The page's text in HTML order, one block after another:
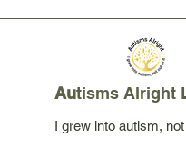
Autisms Alright
I grew into autism,